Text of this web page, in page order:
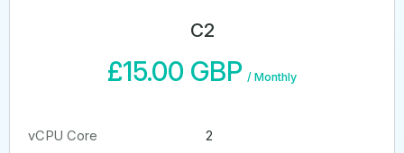
C2
£15.00 GBP / Monthly
vCPU Core
2